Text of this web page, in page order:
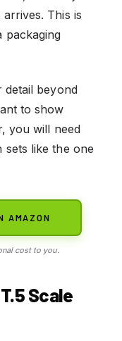
This is
packaging
detail beyond
to show
you will need
like the one
AMAZON
cost to you.
Scale